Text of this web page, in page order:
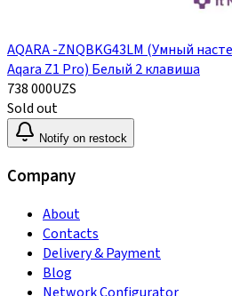
AQARA -ZNQBKG43LM (Умный
Aqara Z1 Pro) Белый 2 клавиша
738 000UZS
Sold out
Notify on restock
Company
About
Contacts
Delivery & Payment
Blog